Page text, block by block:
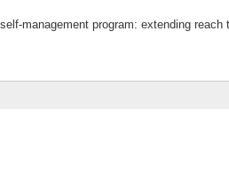
management program: extending